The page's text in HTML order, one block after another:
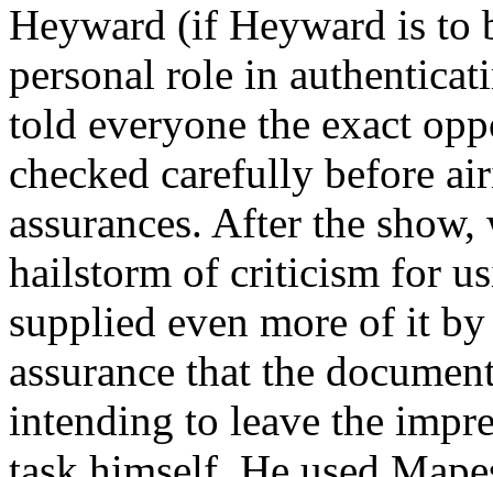
Heyward (if Heyward is to
personal role in
told everyone the exact
checked carefully before
assurances. After the
hailstorm of criticism for
supplied even more of it
assurance that the
intending to leave the